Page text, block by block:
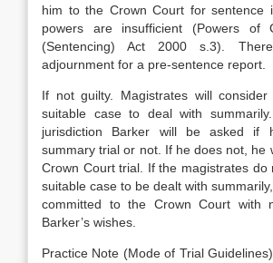
him to the Crown Court for sentence
powers are insufficient (Powers of
(Sentencing) Act 2000 s.3).
adjournment for a pre-sentence report.
If not guilty. Magistrates will
suitable case to deal with
jurisdiction Barker will be asked if
summary trial or not. If he does not, he
Crown Court trial. If the magistrates do
suitable case to be dealt with
committed to the Crown Court with
Barker’s wishes.
Practice Note (Mode of Trial